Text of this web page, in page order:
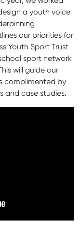
a youth voice
our priorities for
Youth Sport Trust
sport network
will guide our
complimented by
and case studies.